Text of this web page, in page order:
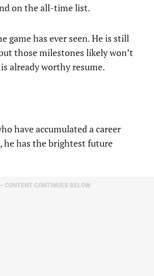
on the all-time list.
game has ever seen. He is still
those milestones likely won’t
already worthy resume.
have accumulated a career
he has the brightest future
CONTENT CONTINUES BELOW